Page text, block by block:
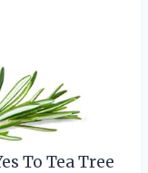
To Tea Tree